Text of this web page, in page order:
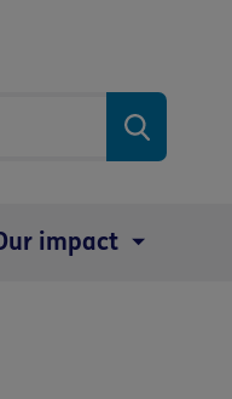
impact